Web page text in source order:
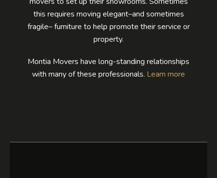
this requires moving elegant–and sometimes
fragile– furniture to help promote their service or
property.
Montia Movers have long-standing relationships
with many of these professionals. Learn more